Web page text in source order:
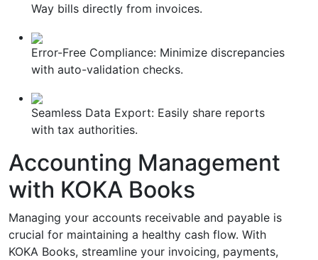
Way bills directly from invoices.
Error-Free Compliance: Minimize discrepancies
with auto-validation checks.
Seamless Data Export: Easily share reports
with tax authorities.
Accounting Management
with KOKA Books
Managing your accounts receivable and payable is
crucial for maintaining a healthy cash flow. With
KOKA Books, streamline your invoicing, payments,